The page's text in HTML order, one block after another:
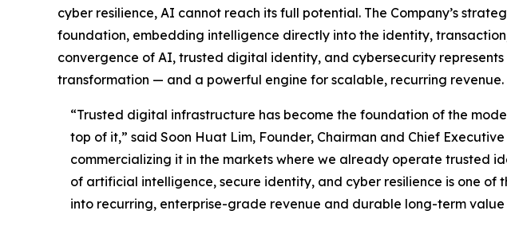
cyber resilience, AI cannot reach its full potential. The Company’s
foundation, embedding intelligence directly into the identity,
convergence of AI, trusted digital identity, and cybersecurity
transformation — and a powerful engine for scalable, recurring revenue.
“Trusted digital infrastructure has become the foundation of the
top of it,” said Soon Huat Lim, Founder, Chairman and Chief
commercializing it in the markets where we already operate trusted
of artificial intelligence, secure identity, and cyber resilience is one
into recurring, enterprise-grade revenue and durable long-term value